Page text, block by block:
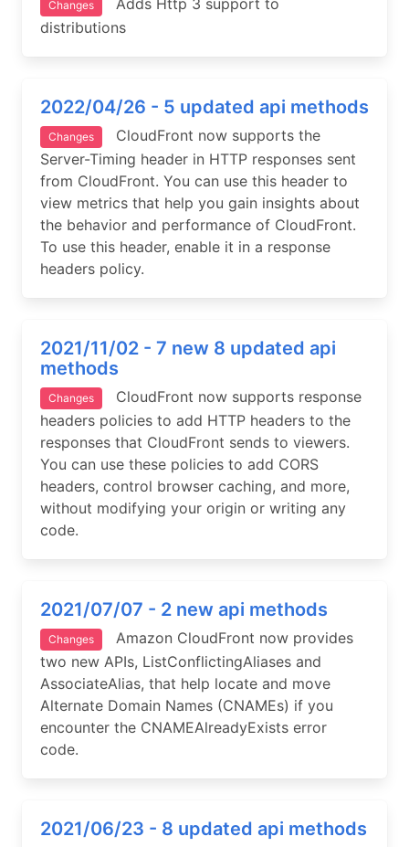
Changes
Adds Http 3 support to
distributions
2022/04/26 - 5 updated api methods
Changes
CloudFront now supports the
Server-Timing header in HTTP responses sent
from CloudFront. You can use this header to
view metrics that help you gain insights about
the behavior and performance of CloudFront.
To use this header, enable it in a response
headers policy.
2021/11/02 - 7 new 8 updated api
methods
Changes
CloudFront now supports response
headers policies to add HTTP headers to the
responses that CloudFront sends to viewers.
You can use these policies to add CORS
headers, control browser caching, and more,
without modifying your origin or writing any
code.
2021/07/07 - 2 new api methods
Changes
Amazon CloudFront now provides
two new APIs, ListConflictingAliases and
AssociateAlias, that help locate and move
Alternate Domain Names (CNAMEs) if you
encounter the CNAMEAlreadyExists error
code.
2021/06/23 - 8 updated api methods